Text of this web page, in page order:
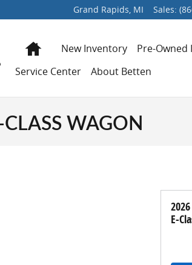
Grand Rapids, MI Sales:
HomeNew Inventory Pre-
Service Center
About Betten
WAGON
E-